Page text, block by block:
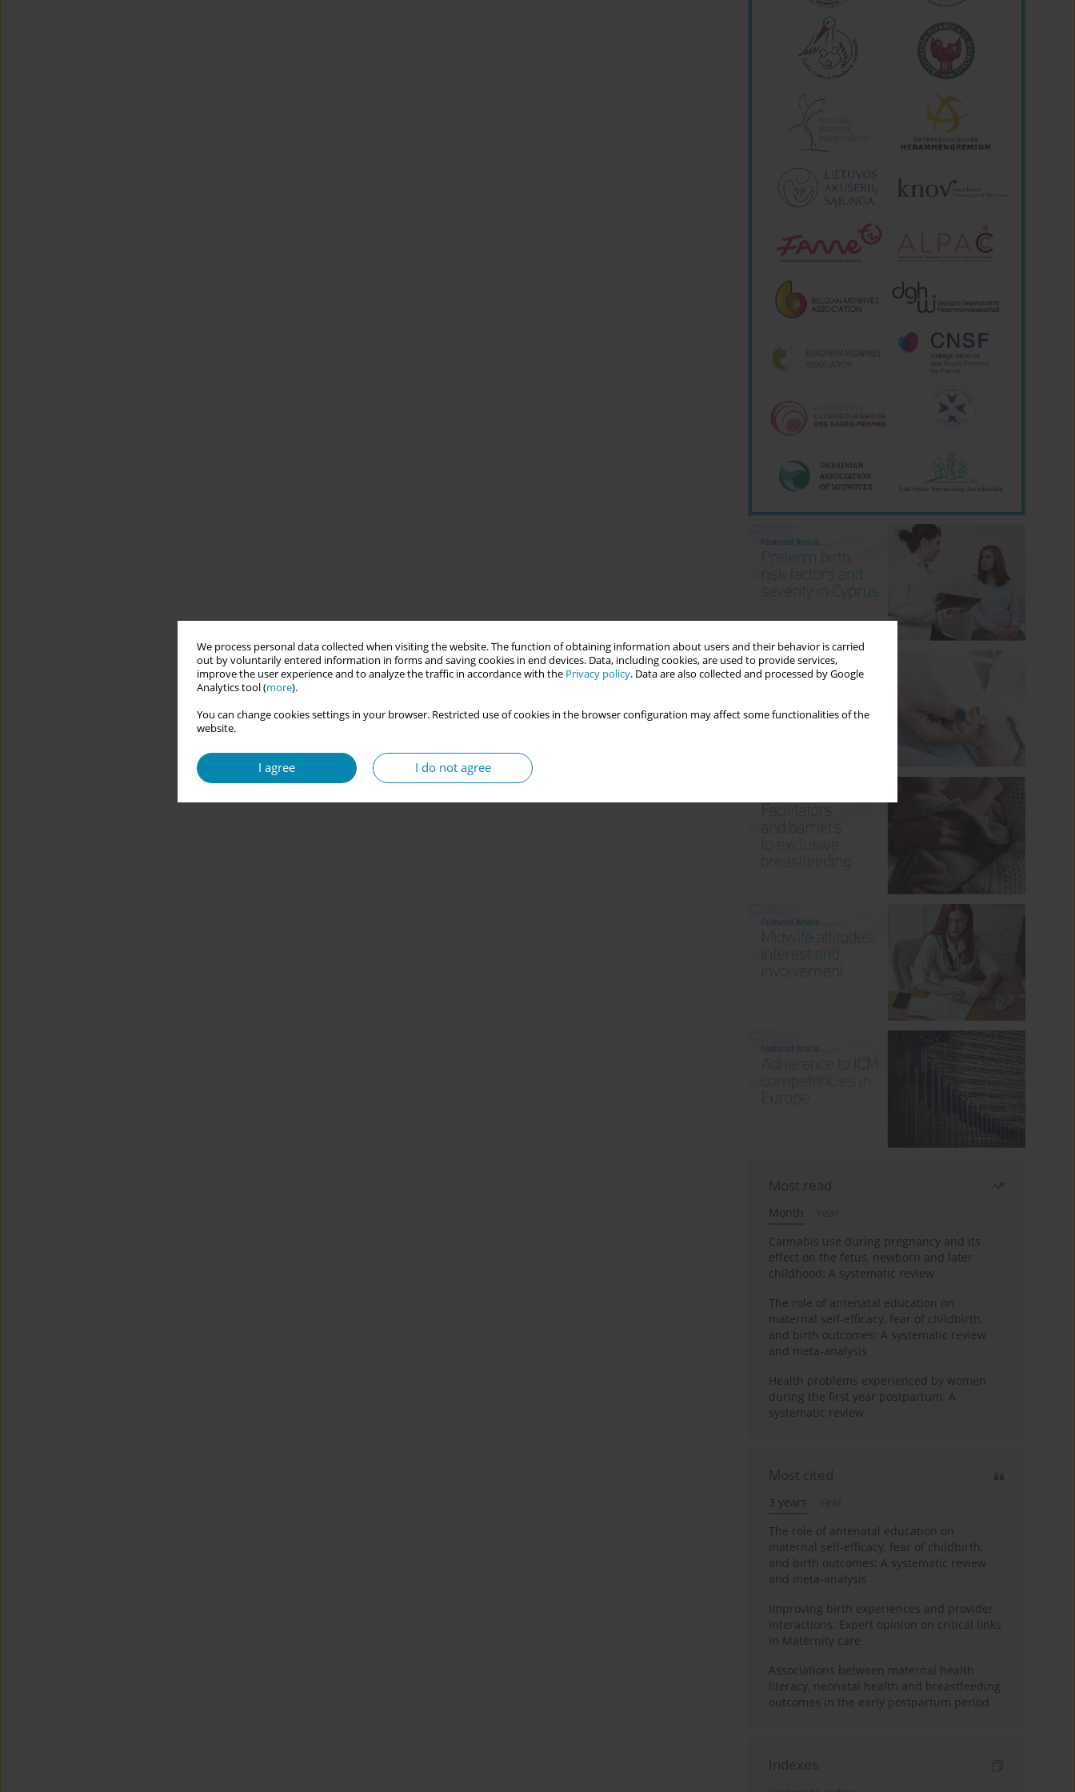
We process personal data collected when visiting the website. The function of obtaining information about users and their behavior is carried
out by voluntarily entered information in forms and saving cookies in end devices. Data, including cookies, are used to provide services,
improve the user experience and to analyze the traffic in accordance with the Privacy policy. Data are also collected and processed by Google
Analytics tool (more).
You can change cookies settings in your browser. Restricted use of cookies in the browser configuration may affect some functionalities of the
website.
I agree I do not agree
Most read
Month
Year
Cannabis use during pregnancy and its
effect on the fetus, newborn and later
childhood: A systematic review
The role of antenatal education on
maternal self-efficacy, fear of childbirth,
and birth outcomes: A systematic review
and meta-analysis
Health problems experienced by women
during the first year postpartum: A
systematic review
Most cited
3 years
Year
The role of antenatal education on
maternal self-efficacy, fear of childbirth,
and birth outcomes: A systematic review
and meta-analysis
Improving birth experiences and provider
interactions: Expert opinion on critical links
in Maternity care
Associations between maternal health
literacy, neonatal health and breastfeeding
outcomes in the early postpartum period
Indexes